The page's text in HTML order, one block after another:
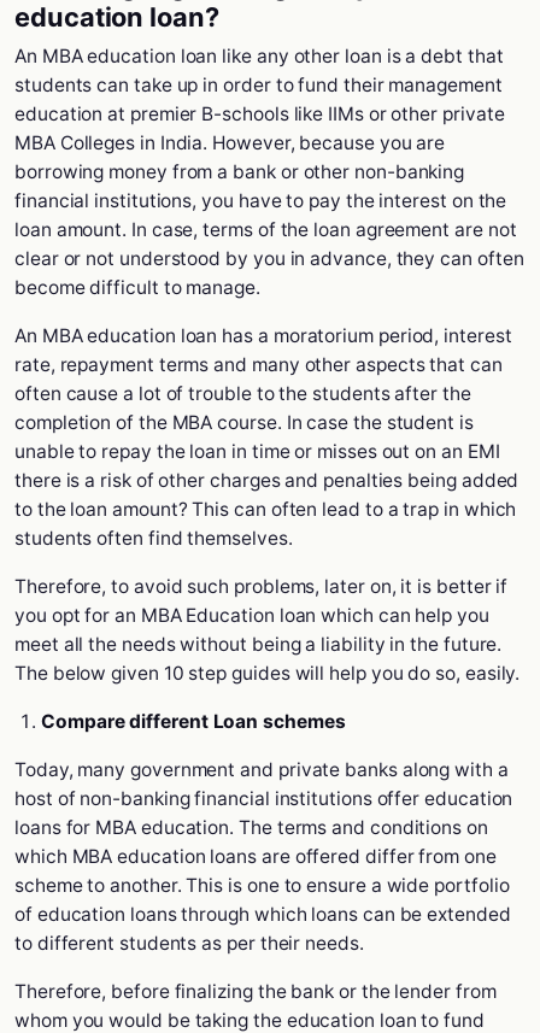
education loan?
An MBA education loan like any other loan is a debt that
students can take up in order to fund their management
education at premier B-schools like IIMs or other private
MBA Colleges in India. However, because you are
borrowing money from a bank or other non-banking
financial institutions, you have to pay the interest on the
loan amount. In case, terms of the loan agreement are not
clear or not understood by you in advance, they can often
become difficult to manage.
An MBA education loan has a moratorium period, interest
rate, repayment terms and many other aspects that can
often cause a lot of trouble to the students after the
completion of the MBA course. In case the student is
unable to repay the loan in time or misses out on an EMI
there is a risk of other charges and penalties being added
to the loan amount? This can often lead to a trap in which
students often find themselves.
Therefore, to avoid such problems, later on, it is better if
you opt for an MBA Education loan which can help you
meet all the needs without being a liability in the future.
The below given 10 step guides will help you do so, easily.
Compare different Loan schemes
Today, many government and private banks along with a
host of non-banking financial institutions offer education
loans for MBA education. The terms and conditions on
which MBA education loans are offered differ from one
scheme to another. This is one to ensure a wide portfolio
of education loans through which loans can be extended
to different students as per their needs.
Therefore, before finalizing the bank or the lender from
whom you would be taking the education loan to fund